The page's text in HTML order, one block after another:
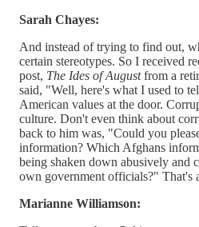
Sarah Chayes:
And instead of trying to find out,
certain stereotypes. So I received
post, The Ides of Augustfrom a
said, "Well, here's what I used to
American values at the door.
culture. Don't even think about
back to him was, "Could you
information? Which Afghans
being shaken down abusively and
own government officials?" That's
Marianne Williamson: